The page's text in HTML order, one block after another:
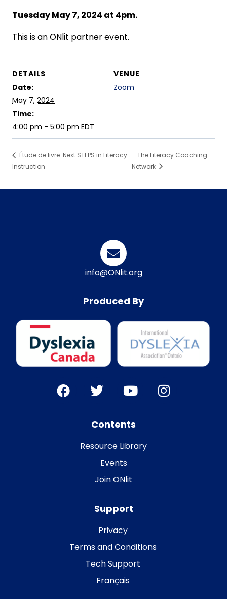
Tuesday May 7, 2024 at 4pm.
This is an ONlit partner event.
DETAILS
Date:
May 7, 2024
Time:
4:00 pm - 5:00 pm EDT
VENUE
Zoom
Étude de livre: Next STEPS in Literacy
Instruction
The Literacy Coaching
Network
info@ONlit.org
Produced By
Contents
Resource Library
Events
Join ONlit
Support
Privacy
Terms and Conditions
Tech Support
Français